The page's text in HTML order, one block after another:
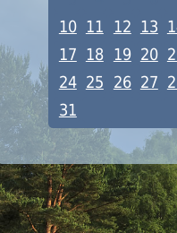
10 11 12 13
17 18 19 20
24 25 26 27
31